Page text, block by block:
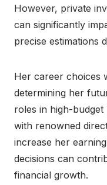
However, private
can significantly
precise estimations
Her career choices
determining her
roles in high-
with renowned
increase her
decisions can
financial growth.